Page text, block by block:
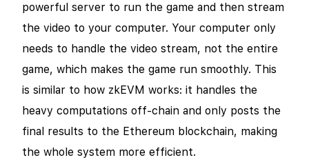
powerful server to run the game and then stream
the video to your computer. Your computer only
needs to handle the video stream, not the entire
game, which makes the game run smoothly. This
is similar to how zkEVM works: it handles the
heavy computations off-chain and only posts the
final results to the Ethereum blockchain, making
the whole system more efficient.